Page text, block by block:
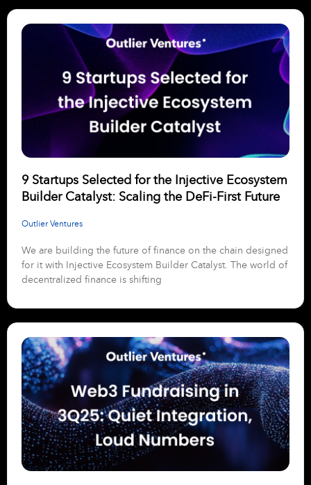
9 Startups Selected for the Injective Ecosystem
Builder Catalyst: Scaling the DeFi-First Future
Outlier Ventures
We are building the future of finance on the chain designed
for it with Injective Ecosystem Builder Catalyst. The world of
decentralized finance is shifting